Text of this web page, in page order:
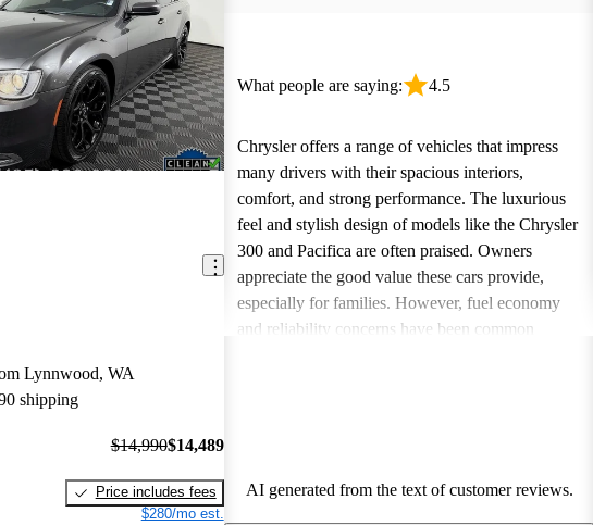
Lynnwood, WA
shipping
$14,990$14,489
Price includes fees
$280/mo est.
What people are saying: 4.5
Chrysler offers a range of vehicles that impress
many drivers with their spacious interiors,
comfort, and strong performance. The luxurious
feel and stylish design of models like the Chrysler
300 and Pacifica are often praised. Owners
appreciate the good value these cars provide,
especially for families. However, fuel economy
and reliability concerns have been common
AI generated from the text of customer reviews.